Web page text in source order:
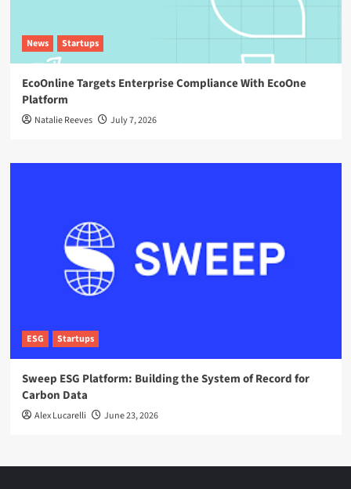
News Startups
EcoOnline Targets Enterprise Compliance With EcoOne
Platform
Natalie Reeves July 7, 2026
ESG Startups
Sweep ESG Platform: Building the System of Record for
Carbon Data
Alex Lucarelli June 23, 2026